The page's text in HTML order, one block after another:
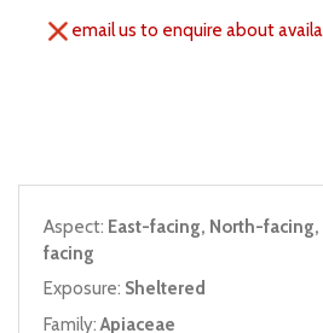
email us to enquire about
Aspect: East-facing, North-
facing
Exposure: Sheltered
Family: Apiaceae